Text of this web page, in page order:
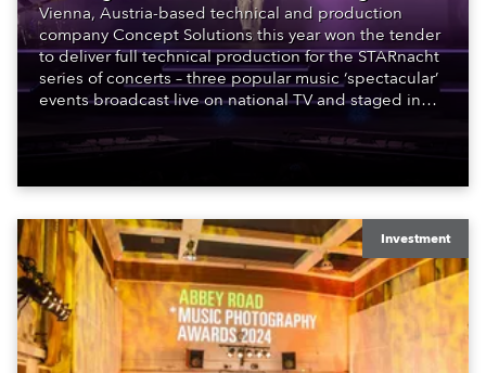
Vienna, Austria-based technical and production
company Concept Solutions this year won the tender
to deliver full technical production for the STARnacht
series of concerts – three popular music ‘spectacular’
events broadcast live on national TV and staged in
to water.
Investment